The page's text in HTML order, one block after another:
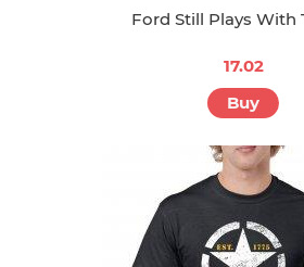
Ford Still Plays With
17.02
Buy